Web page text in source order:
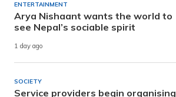
ENTERTAINMENT
Arya Nishaant wants the world to
see Nepal’s sociable spirit
1 day ago
SOCIETY
Service providers begin organising